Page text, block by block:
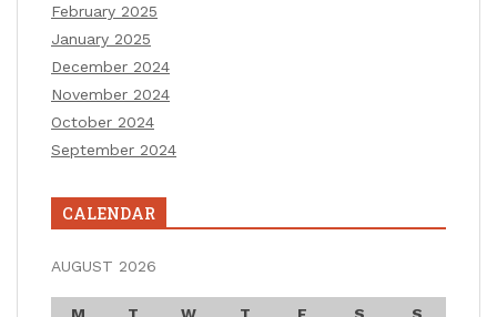
February 2025
January 2025
December 2024
November 2024
October 2024
September 2024
CALENDAR
AUGUST 2026
M T W T F S
S